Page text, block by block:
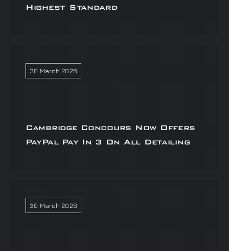
Highest Standard
30 March 2026
Cambridge Concours Now Offers
PayPal Pay In 3 On All Detailing
30 March 2026